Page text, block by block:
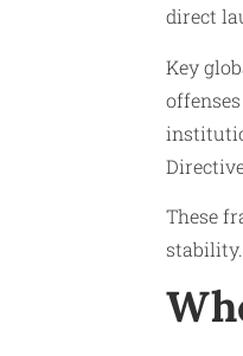
direct
Key
These
stability.​